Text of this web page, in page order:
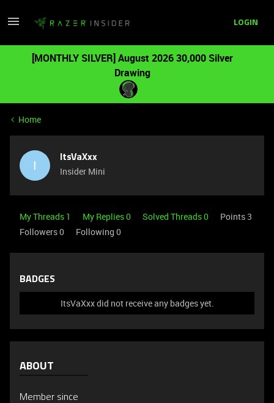
LOGIN
[MONTHLY SILVER] August 2026 30,000 Silver
Drawing
Home
I ItsVaXxx
Insider Mini
My Threads 1 My Replies 0 Solved Threads 0
Points 3
Followers0 Following 0
BADGES
ItsVaXxx did not receive any badges yet.
ABOUT
Member since